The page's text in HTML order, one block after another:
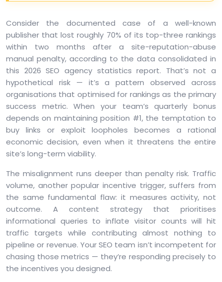
Consider the documented case of a well-known
publisher that lost roughly 70% of its top-three rankings
within two months after a site-reputation-abuse
manual penalty, according to the data consolidated in
this 2026 SEO agency statistics report. That’s not a
hypothetical risk — it’s a pattern observed across
organisations that optimised for rankings as the primary
success metric. When your team’s quarterly bonus
depends on maintaining position #1, the temptation to
buy links or exploit loopholes becomes a rational
economic decision, even when it threatens the entire
site’s long-term viability.
The misalignment runs deeper than penalty risk. Traffic
volume, another popular incentive trigger, suffers from
the same fundamental flaw: it measures activity, not
outcome. A content strategy that prioritises
informational queries to inflate visitor counts will hit
traffic targets while contributing almost nothing to
pipeline or revenue. Your SEO team isn’t incompetent for
chasing those metrics — they’re responding precisely to
the incentives you designed.